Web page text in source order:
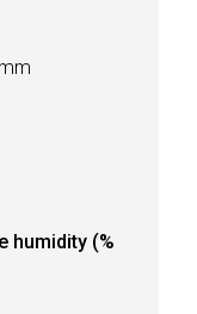
humidity (%